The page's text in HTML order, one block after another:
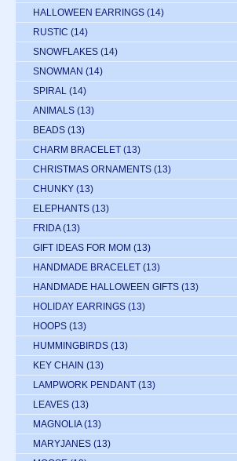
HALLOWEEN EARRINGS (14)
RUSTIC (14)
SNOWFLAKES (14)
SNOWMAN (14)
SPIRAL (14)
ANIMALS (13)
BEADS (13)
CHARM BRACELET (13)
CHRISTMAS ORNAMENTS (13)
CHUNKY (13)
ELEPHANTS (13)
FRIDA (13)
GIFT IDEAS FOR MOM (13)
HANDMADE BRACELET (13)
HANDMADE HALLOWEEN GIFTS (13)
HOLIDAY EARRINGS (13)
HOOPS (13)
HUMMINGBIRDS (13)
KEY CHAIN (13)
LAMPWORK PENDANT (13)
LEAVES (13)
MAGNOLIA (13)
MARYJANES (13)